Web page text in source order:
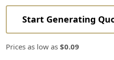
Start Generating
Prices as low as $0.09